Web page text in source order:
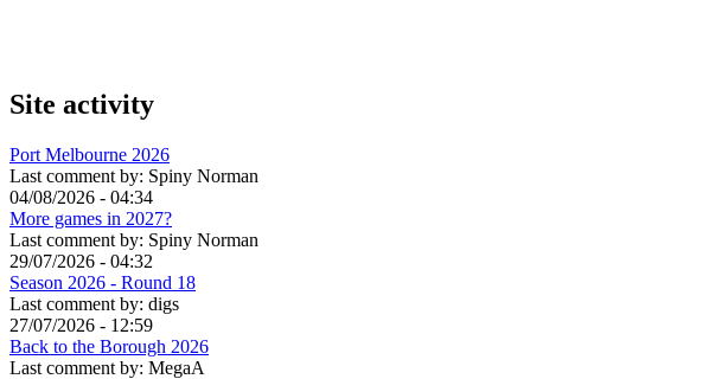
Site activity
Port Melbourne 2026
Last comment by: Spiny Norman
04/08/2026 - 04:34
More games in 2027?
Last comment by: Spiny Norman
29/07/2026 - 04:32
Season 2026 - Round 18
Last comment by: digs
27/07/2026 - 12:59
Back to the Borough 2026
Last comment by: MegaA